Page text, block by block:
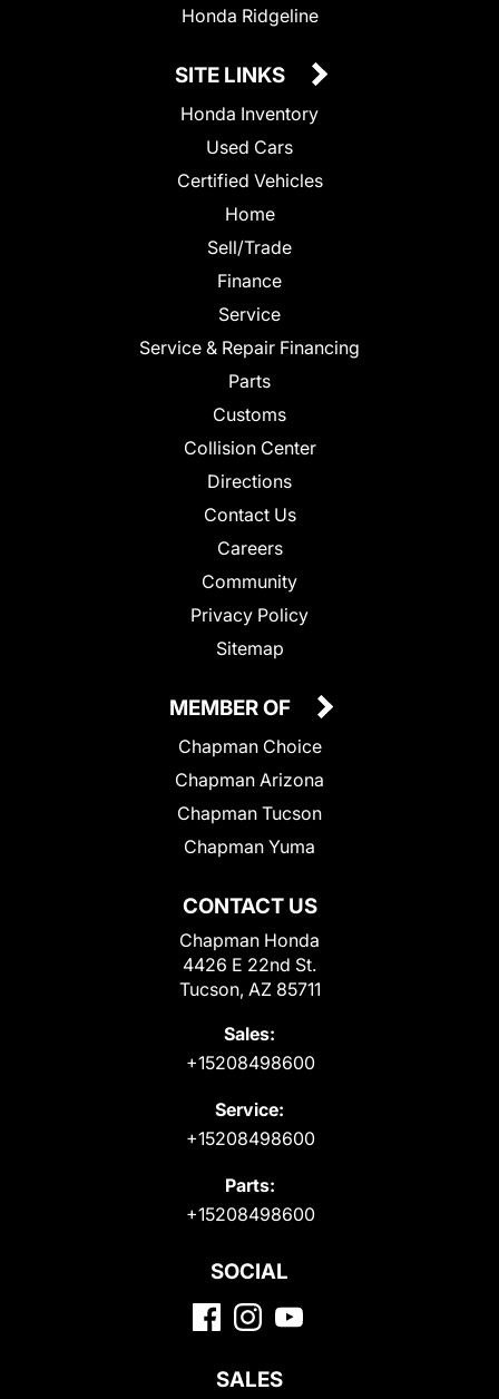
Honda Ridgeline
SITE LINKS
Honda Inventory
Used Cars
Certified Vehicles
Home
Sell/Trade
Finance
Service
Service & Repair Financing
Parts
Customs
Collision Center
Directions
Contact Us
Careers
Community
Privacy Policy
Sitemap
CONTACT US
Chapman Honda
4426 E 22nd St.
Tucson, AZ 85711
Sales:
+15208498600
Service:
+15208498600
Parts:
+15208498600
MEMBER OF
Chapman Choice
Chapman Arizona
Chapman Tucson
Chapman Yuma
SOCIAL
SALES